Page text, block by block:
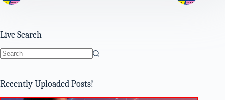
Live Search
Recently Uploaded Posts!